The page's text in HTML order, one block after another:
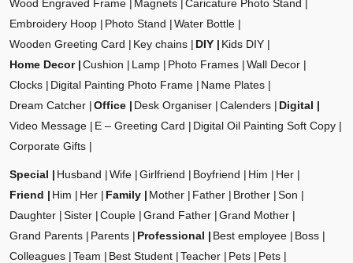
Wood Engraved Frame
Magnets
Caricature Photo Stand
Embroidery Hoop
Photo Stand
Water Bottle
Wooden Greeting Card
Key chains DIY
Kids DIY
Home Decor
Cushion Lamp Photo Frames
Wall Decor
Clocks
Digital Painting Photo Frame
Name Plates
Dream Catcher
Office Desk Organiser Calenders
Digital
Video Message
E – Greeting Card
Digital Oil Painting Soft Copy
Corporate Gifts
Special Husband Wife Girlfriend Boyfriend Him
Her
Friend
Him Her Family Mother Father Brother
Son
Daughter
Sister Couple Grand Father
Grand Mother
Grand Parents
Parents Professional Best employee
Boss
Colleagues
Team Best Student Teacher Pets Pets